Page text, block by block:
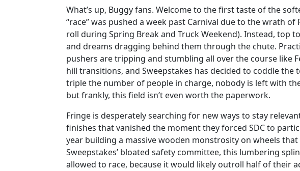
What’s up, Buggy fans. Welcome to the first taste of the
“race” was pushed a week past Carnival due to the wrath
roll during Spring Break and Truck Weekend). Instead, top
and dreams dragging behind them through the chute.
pushers are tripping and stumbling all over the course like
hill transitions, and Sweepstakes has decided to coddle
triple the number of people in charge, nobody is left with
but frankly, this field isn’t even worth the paperwork.
Fringe is desperately searching for new ways to stay
finishes that vanished the moment they forced SDC to
year building a massive wooden monstrosity on wheels
Sweepstakes’ bloated safety committee, this lumbering
allowed to race, because it would likely outroll half of their